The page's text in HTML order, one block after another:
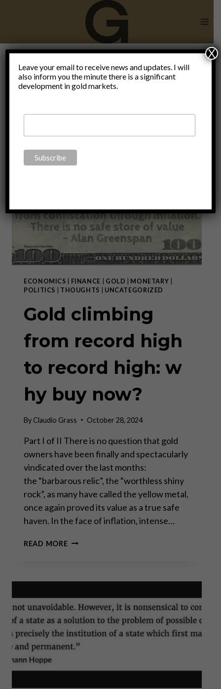
Gold
ECONOMICS FINANCE GOLD MONETARY
POLITICS
THOUGHTS UNCATEGORIZED
Gold climbing
from record high
to record high: w
hy buy now?
ByClaudio Grass October 28, 2024
Part I of II There is no question that gold
owners have been finally and spectacularly
vindicated over the last months:
the “barbarous relic”, the “worthless shiny
rock”, as many have called the yellow metal,
once again proved its value as a true safe
haven. In the face of inflation, intense…
READ MOREGOLD
HIGH
BUY
Leave your email to receive news and updates. I will
also inform you the minute there is a significant
development in gold markets.
X